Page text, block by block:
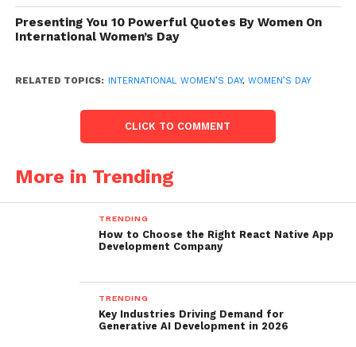
Presenting You 10 Powerful Quotes By Women On
International Women’s Day
RELATED TOPICS: INTERNATIONAL WOMEN’S DAY, WOMEN’S DAY
CLICK TO COMMENT
More in Trending
TRENDING
How to Choose the Right React Native App
Development Company
TRENDING
Key Industries Driving Demand for
Generative AI Development in 2026